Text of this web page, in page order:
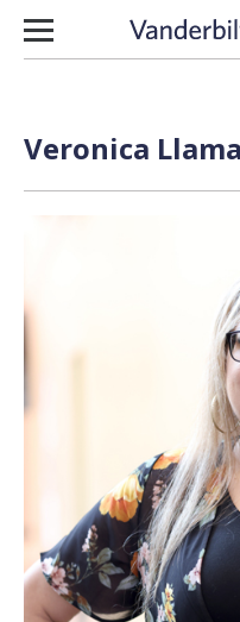
Skip to content
Veronica